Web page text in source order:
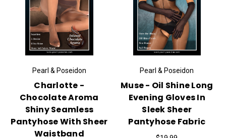
Pearl & Poseidon
Charlotte -
Chocolate Aroma
Shiny Seamless
Pantyhose With Sheer
Waistband
Pearl & Poseidon
Muse - Oil Shine Long
Evening Gloves In
Sleek Sheer
Pantyhose Fabric